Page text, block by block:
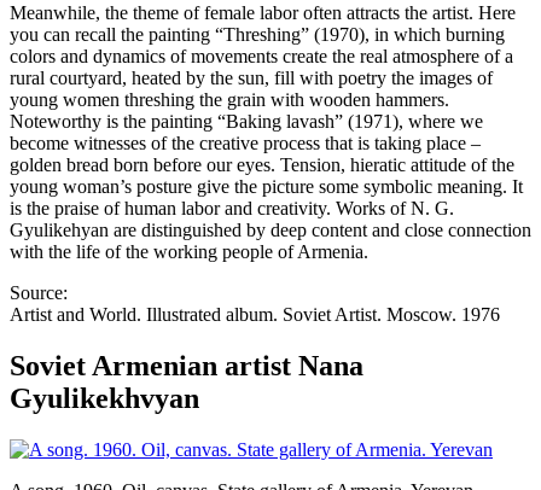
Meanwhile, the theme of female labor often attracts the artist. Here
you can recall the painting “Threshing” (1970), in which burning
colors and dynamics of movements create the real atmosphere of a
rural courtyard, heated by the sun, fill with poetry the images of
young women threshing the grain with wooden hammers.
Noteworthy is the painting “Baking lavash” (1971), where we
become witnesses of the creative process that is taking place –
golden bread born before our eyes. Tension, hieratic attitude of the
young woman’s posture give the picture some symbolic meaning. It
is the praise of human labor and creativity. Works of N. G.
Gyulikehyan are distinguished by deep content and close connection
with the life of the working people of Armenia.
Source:
Artist and World. Illustrated album. Soviet Artist. Moscow. 1976
Soviet Armenian artist Nana
Gyulikekhvyan